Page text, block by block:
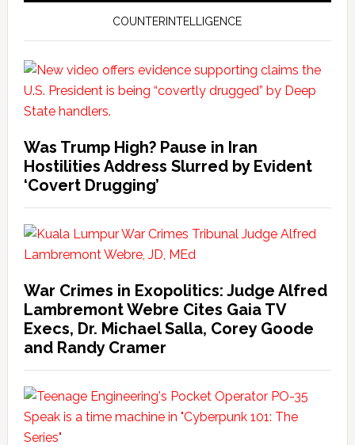
COUNTERINTELLIGENCE
Was Trump High? Pause in Iran
Hostilities Address Slurred by Evident
‘Covert Drugging’
War Crimes in Exopolitics: Judge Alfred
Lambremont Webre Cites Gaia TV
Execs, Dr. Michael Salla, Corey Goode
and Randy Cramer